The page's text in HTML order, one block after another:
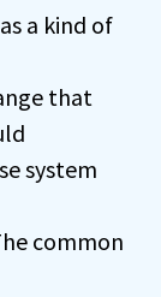
a kind of
that
system
common